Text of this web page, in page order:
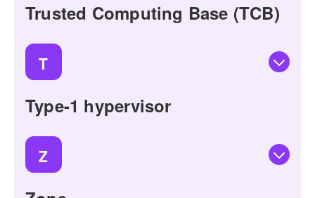
Trusted Computing Base (TCB)
T
Type-1 hypervisor
Z